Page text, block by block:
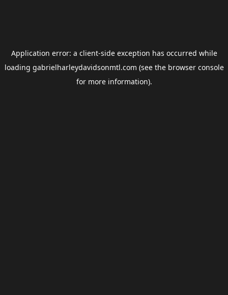
Application error: a client-side exception has occurred while
loading gabrielharleydavidsonmtl.com (see the browser console
for more information).